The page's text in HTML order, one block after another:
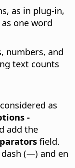
as in plug-in,
one word
numbers, and
text counts
as
-
add the
field.
(—) and en